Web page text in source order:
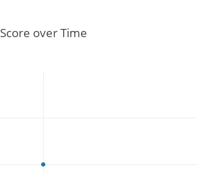
Score over Time